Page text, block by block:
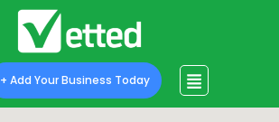
+ Add Your Business Today